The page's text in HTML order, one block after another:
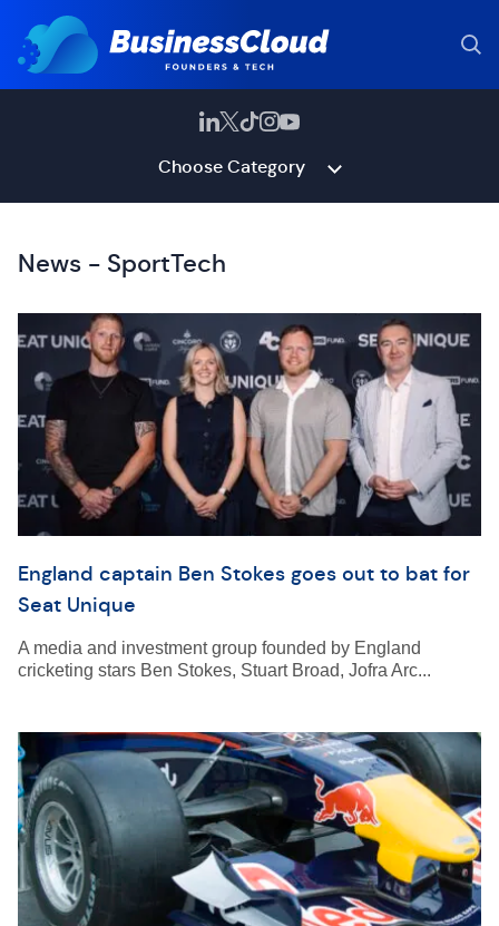
Choose Category
News - SportTech
England captain Ben Stokes goes out to bat for
Seat Unique
A media and investment group founded by England
cricketing stars Ben Stokes, Stuart Broad, Jofra Arc...